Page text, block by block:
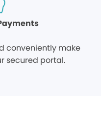
conveniently make
secured portal.